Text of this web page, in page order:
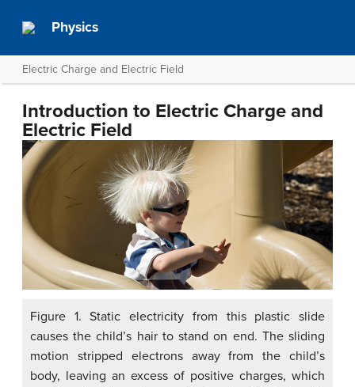
Physics
Electric Charge and Electric Field
Introduction to Electric Charge and
Electric Field
Figure 1. Static electricity from this plastic slide
causes the child’s hair to stand on end. The sliding
motion stripped electrons away from the child’s
body, leaving an excess of positive charges, which